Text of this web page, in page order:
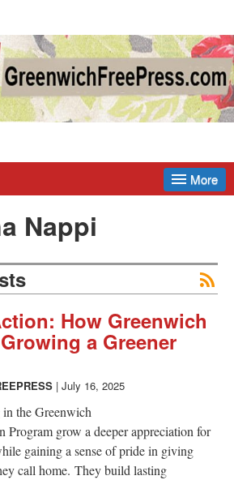
More
Nappi
How Greenwich
a Greener
| July 16, 2025
the Greenwich
Program grow a deeper appreciation for
gaining a sense of pride in giving
call home. They build lasting